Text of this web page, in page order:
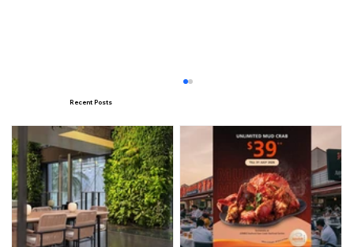
Recent Posts